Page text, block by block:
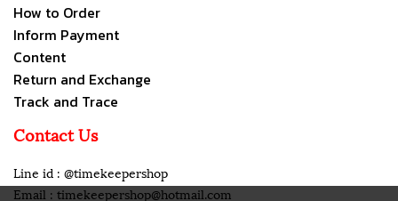
How to Order
Inform Payment
Content
Return and Exchange
Track and Trace
Contact Us
Line id : @timekeepershop
Email : timekeepershop@hotmail.com